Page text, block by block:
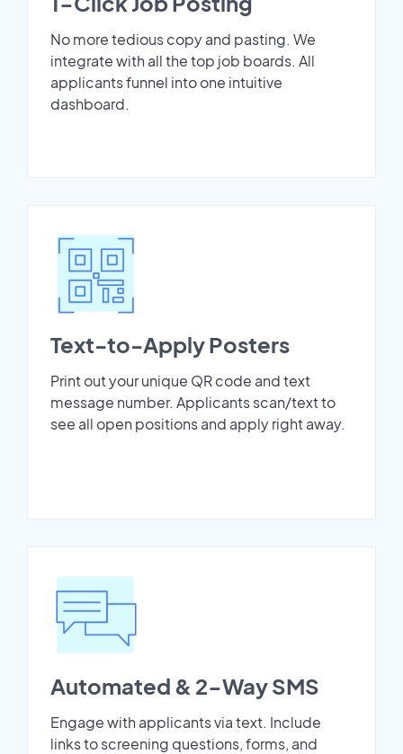
No more tedious copy and pasting. We
integrate with all the top job boards. All
applicants funnel into one intuitive
dashboard.
Text-to-Apply Posters
Print out your unique QR code and text
message number. Applicants scan/text to
see all open positions and apply right away.
Automated & 2-Way SMS
Engage with applicants via text. Include
links to screening questions, forms, and